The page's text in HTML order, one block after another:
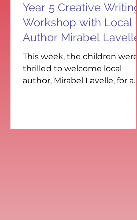
Year 5 Creative Writing
Workshop with Local
Author Mirabel Lavelle
This week, the children were
thrilled to welcome local
author, Mirabel Lavelle, for a
Ice-Cream Calamity . Set in a